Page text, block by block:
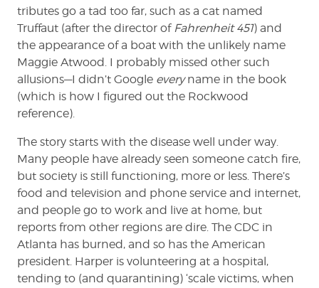
tributes go a tad too far, such as a cat named
Truffaut (after the director of Fahrenheit 451) and
the appearance of a boat with the unlikely name
Maggie Atwood. I probably missed other such
allusions—I didn’t Google everyname in the book
(which is how I figured out the Rockwood
reference).
The story starts with the disease well under way.
Many people have already seen someone catch fire,
but society is still functioning, more or less. There’s
food and television and phone service and internet,
and people go to work and live at home, but
reports from other regions are dire. The CDC in
Atlanta has burned, and so has the American
president. Harper is volunteering at a hospital,
tending to (and quarantining) ‘scale victims, when